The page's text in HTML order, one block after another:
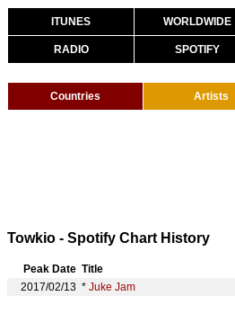
ITUNES WORLDWIDE
RADIO SPOTIFY
Countries Artists
Towkio - Spotify Chart History
Peak Date Title
2017/02/13 * Juke Jam